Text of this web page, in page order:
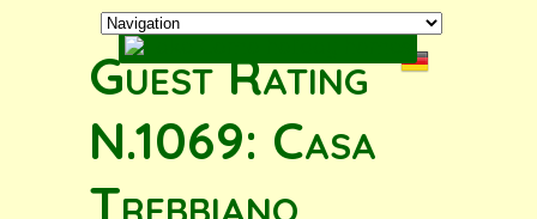
Guest Rating
N.1069: Casa
Trebbiano